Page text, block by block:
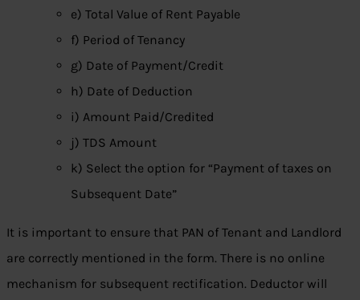
e) Total Value of Rent Payable
f) Period of Tenancy
g) Date of Payment/Credit
h) Date of Deduction
i) Amount Paid/Credited
j) TDS Amount
k) Select the option for “Payment of taxes on
Subsequent Date”
It is important to ensure that PAN of Tenant and Landlord
are correctly mentioned in the form. There is no online
mechanism for subsequent rectification. Deductor will